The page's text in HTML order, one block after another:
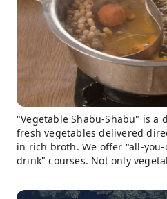
"Vegetable Shabu-Shabu" is a
fresh vegetables delivered
in rich broth. We offer "all-
drink" courses. Not only